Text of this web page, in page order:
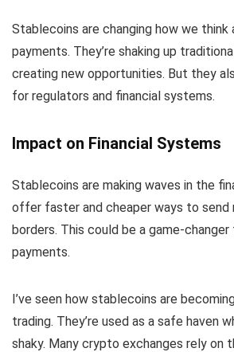
Stablecoins are changing how we think
payments. They’re shaking up
creating new opportunities. But they
for regulators and financial systems.
Impact on Financial Systems
Stablecoins are making waves in the
offer faster and cheaper ways to send
borders. This could be a game-
payments.
I’ve seen how stablecoins are
trading. They’re used as a safe haven
shaky. Many crypto exchanges rely on